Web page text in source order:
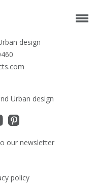
design
Urban design
our newsletter
policy